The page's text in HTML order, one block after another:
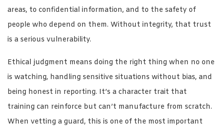
areas, to confidential information, and to the safety of
people who depend on them. Without integrity, that trust
is a serious vulnerability.
Ethical judgment means doing the right thing when no one
is watching, handling sensitive situations without bias, and
being honest in reporting. It’s a character trait that
training can reinforce but can’t manufacture from scratch.
When vetting a guard, this is one of the most important